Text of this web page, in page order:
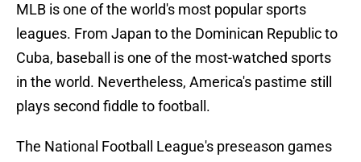
MLB is one of the world's most popular sports
leagues. From Japan to the Dominican Republic to
Cuba, baseball is one of the most-watched sports
in the world. Nevertheless, America's pastime still
plays second fiddle to football.
The National Football League's preseason games